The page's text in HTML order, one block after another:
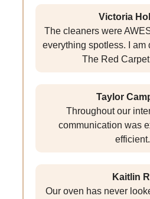
Victoria
The cleaners were
everything spotless. I am
The Red
Taylor
Throughout our
communication was
efficient.
Kaitlin
Our oven has never